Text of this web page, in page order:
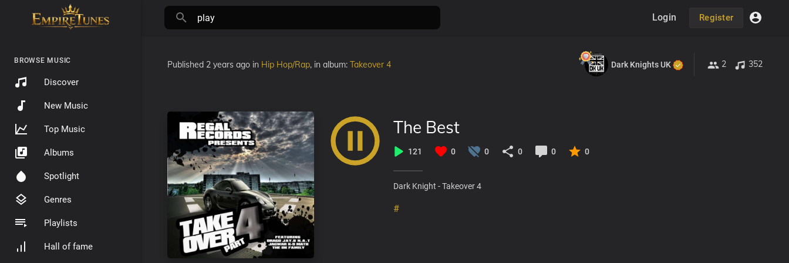
BROWSE MUSIC
Discover
New Music
Top Music
Albums
Spotlight
Genres
Playlists
Hall of fame
Login Register
Published 2 years ago in Hip Hop/Rap, in album: Takeover 4 Dark Knights UK 2 352
The Best
121 0 0 0 0 0
Dark Knight - Takeover 4
#